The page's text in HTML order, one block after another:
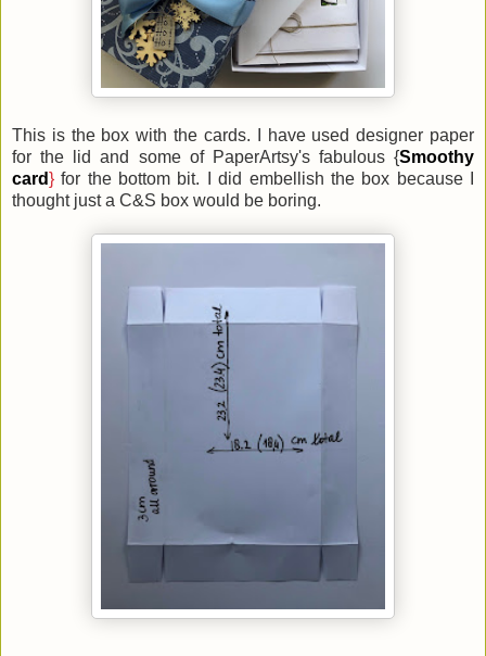
This is the box with the cards. I have used designer paper
for the lid and some of PaperArtsy's fabulous {Smoothy
card} for the bottom bit. I did embellish the box because I
thought just a C&S box would be boring.